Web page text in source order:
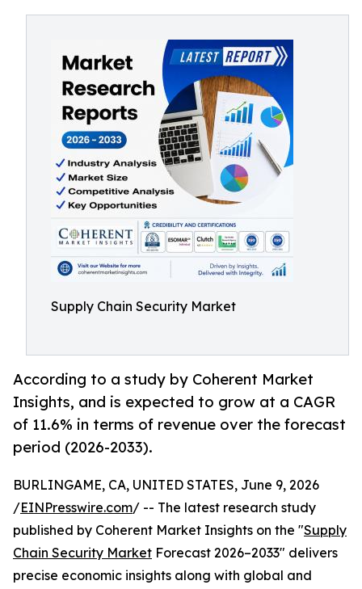
Supply Chain Security Market
According to a study by Coherent Market
Insights, and is expected to grow at a CAGR
of 11.6% in terms of revenue over the forecast
period (2026-2033).
BURLINGAME, CA, UNITED STATES, June 9, 2026
/EINPresswire.com/ -- The latest research study
published by Coherent Market Insights on the "Supply
Chain Security Market Forecast 2026–2033" delivers
precise economic insights along with global and